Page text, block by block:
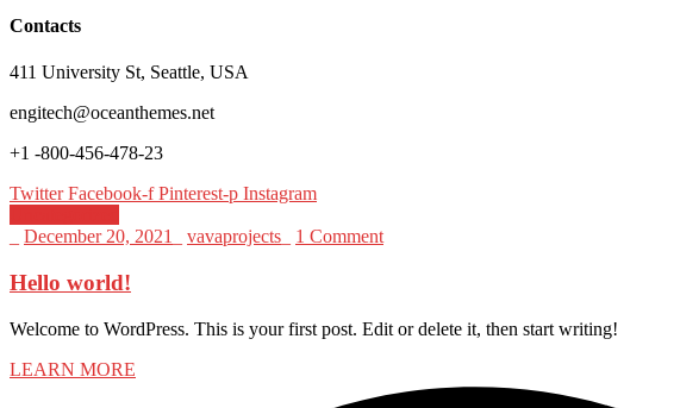
Contacts
411 University St, Seattle, USA
engitech@oceanthemes.net
+1 -800-456-478-23
Twitter Facebook-f Pinterest-p Instagram
December 20, 2021 vavaprojects 1 Comment
Hello world!
Welcome to WordPress. This is your first post. Edit or delete it, then start writing!
LEARN MORE